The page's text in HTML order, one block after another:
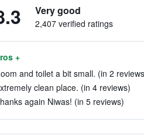
Very good
2,407 verified ratings
+
and toilet a bit small. (in 2
clean place. (in 4 reviews)
again Niwas! (in 5 reviews)